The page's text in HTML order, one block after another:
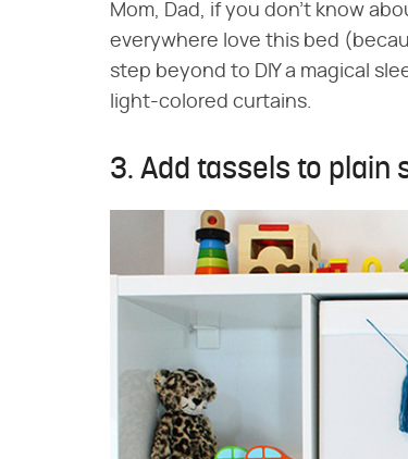
Mom, Dad, if you don't know
everywhere love this bed
step beyond to DIY a magical
light-colored curtains.
3. Add tassels to plain